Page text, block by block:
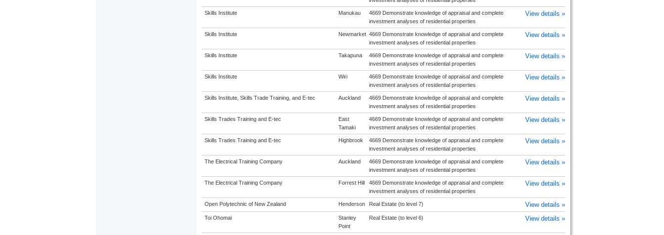
Skills Institute Manukau
4669 Demonstrate knowledge of appraisal and complete
investment analyses of residential properties
View details »
Skills Institute Newmarket 4669 Demonstrate knowledge of appraisal and complete
investment analyses of residential properties
View details »
Skills Institute Takapuna
4669 Demonstrate knowledge of appraisal and complete
investment analyses of residential properties
View details »
Skills Institute Wiri
4669 Demonstrate knowledge of appraisal and complete
investment analyses of residential properties
View details »
Skills Institute, Skills Trade Training, and E-tec Auckland
4669 Demonstrate knowledge of appraisal and complete
investment analyses of residential properties
View details »
Skills Trades Training and E-tec
East
Tamaki
4669 Demonstrate knowledge of appraisal and complete
investment analyses of residential properties
View details »
Skills Trades Training and E-tec Highbrook
4669 Demonstrate knowledge of appraisal and complete
investment analyses of residential properties
View details »
The Electrical Training Company Auckland
4669 Demonstrate knowledge of appraisal and complete
investment analyses of residential properties
View details »
The Electrical Training Company Forrest Hill
4669 Demonstrate knowledge of appraisal and complete
investment analyses of residential properties
View details »
Open Polytechnic of New Zealand Henderson Real Estate (to level 7) View details »
Toi Ohomai
Stanley
Point
Real Estate (to level 6) View details »